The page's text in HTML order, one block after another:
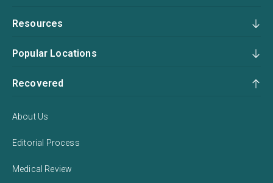
Resources
Popular Locations
Recovered
About Us
Editorial Process
Medical Review